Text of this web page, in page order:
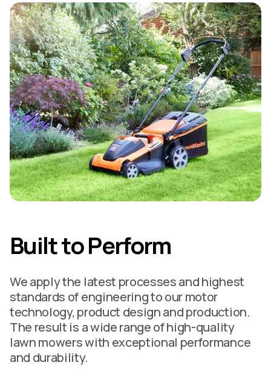
Built to Perform
We apply the latest processes and highest
standards of engineering to our motor
technology, product design and production.
The result is a wide range of high-quality
lawn mowers with exceptional performance
and durability.